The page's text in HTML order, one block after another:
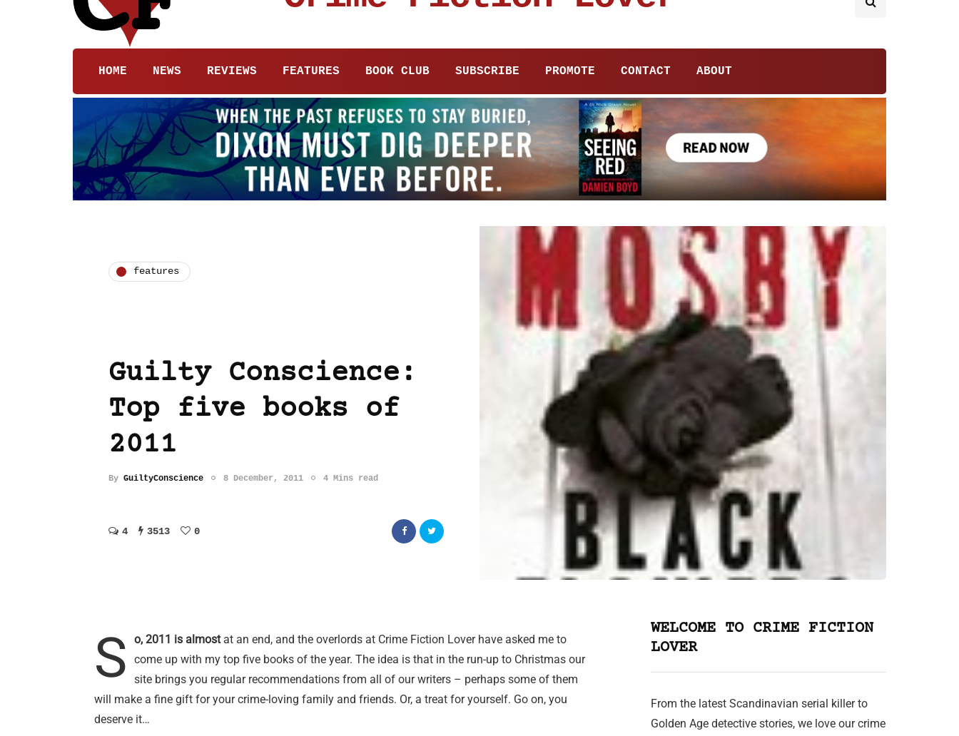
HOME NEWS REVIEWS FEATURES BOOK CLUB SUBSCRIBE PROMOTE CONTACT ABOUT
features
Guilty Conscience:
Top five books of
2011
By GuiltyConscience 8 December, 2011 4 Mins read
4 3513 0
S o, 2011 is almostat an end, and the overlords at Crime Fiction Lover have asked me to
come up with my top five books of the year. The idea is that in the run-up to Christmas our
site brings you regular recommendations from all of our writers – perhaps some of them
will make a fine gift for your crime-loving family and friends. Or, a treat for yourself. Go on, you
deserve it…
WELCOME TO CRIME FICTION
LOVER
From the latest Scandinavian serial killer to
Golden Age detective stories, we love our crime